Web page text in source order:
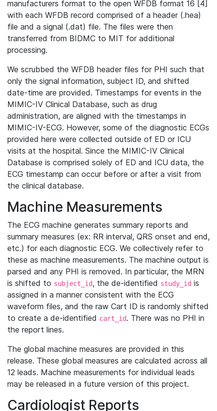
manufacturers format to the open WFDB format 16 [4]
with each WFDB record comprised of a header (.hea)
file and a signal (.dat) file. The files were then
transferred from BIDMC to MIT for additional
processing.
We scrubbed the WFDB header files for PHI such that
only the signal information, subject ID, and shifted
date-time are provided. Timestamps for events in the
MIMIC-IV Clinical Database, such as drug
administration, are aligned with the timestamps in
MIMIC-IV-ECG. However, some of the diagnostic ECGs
provided here were collected outside of ED or ICU
visits at the hospital. Since the MIMIC-IV Clinical
Database is comprised solely of ED and ICU data, the
ECG timestamp can occur before or after a visit from
the clinical database.
Machine Measurements
The ECG machine generates summary reports and
summary measures (ex: RR interval, QRS onset and end,
etc.) for each diagnostic ECG. We collectively refer to
these as machine measurements. The machine output is
parsed and any PHI is removed. In particular, the MRN
is shifted to subject_id, the de-identified study_id is
assigned in a manner consistent with the ECG
waveform files, and the raw Cart ID is randomly shifted
to create a de-identified cart_id. There was no PHI in
the report lines.
The global machine measures are provided in this
release. These global measures are calculated across all
12 leads. Machine measurements for individual leads
may be released in a future version of this project.
Cardiologist Reports